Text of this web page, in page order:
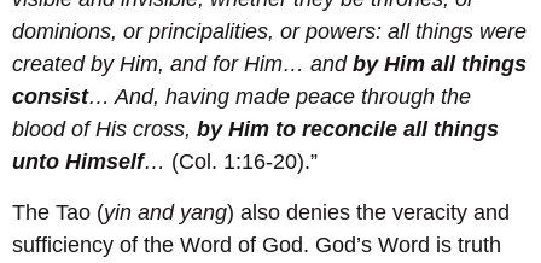
dominions, or principalities, or powers: all things were
created by Him, and for Him… and by Him all things
consist… And, having made peace through the
blood of His cross, by Him to reconcile all things
unto Himself… (Col. 1:16-20).”
The Tao (yin and yang) also denies the veracity and
sufficiency of the Word of God. God’s Word is truth